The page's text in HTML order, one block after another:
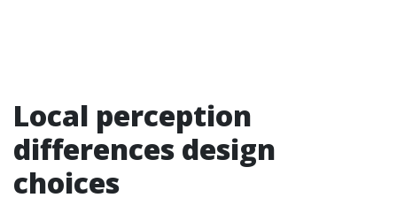
Local perception
differences design
choices